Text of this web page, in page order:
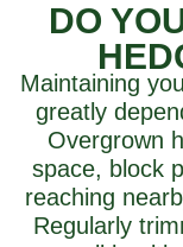
DO
Maintaining
greatly
Overgrown
space, block
reaching
Regularly